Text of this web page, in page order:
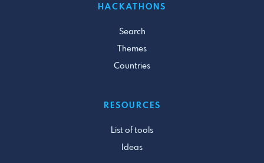
HACKATHONS
Search
Themes
Countries
RESOURCES
List of tools
Ideas